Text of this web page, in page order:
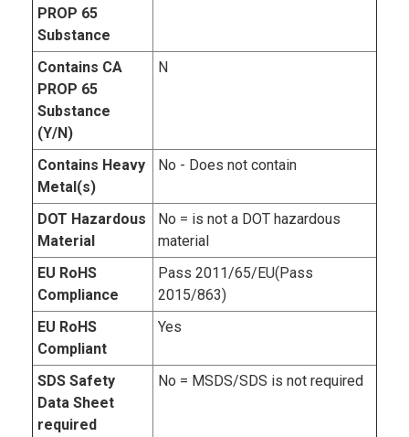
PROP 65
Substance
Contains CA
PROP 65
Substance
(Y/N)
N
Contains Heavy
Metal(s)
No - Does not contain
DOT Hazardous
Material
No = is not a DOT hazardous
material
EU RoHS
Compliance
Pass 2011/65/EU(Pass
2015/863)
EU RoHS
Compliant
Yes
SDS Safety
Data Sheet
required
No = MSDS/SDS is not required